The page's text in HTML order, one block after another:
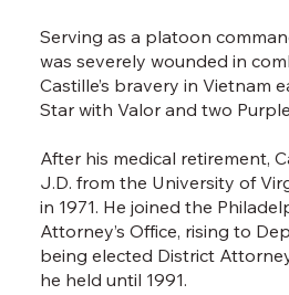
Serving as a platoon
was severely wounded in
Castille’s bravery in Vietnam
Star with Valor and two
After his medical retirement,
J.D. from the University of
in 1971. He joined the
Attorney’s Office, rising to
being elected District
he held until 1991.